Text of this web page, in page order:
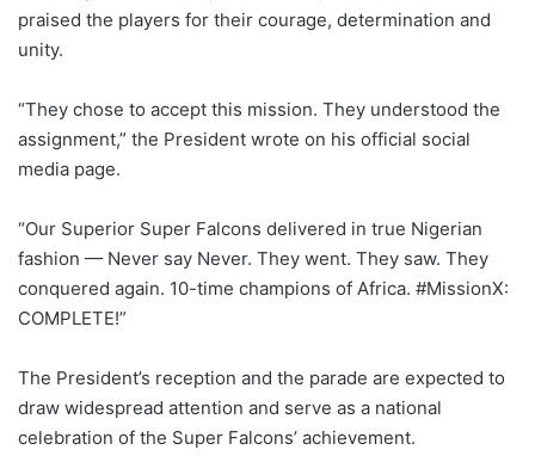
praised the players for their courage, determination and
unity.
“They chose to accept this mission. They understood the
assignment,” the President wrote on his official social
media page.
“Our Superior Super Falcons delivered in true Nigerian
fashion — Never say Never. They went. They saw. They
conquered again. 10-time champions of Africa. #MissionX:
COMPLETE!”
The President’s reception and the parade are expected to
draw widespread attention and serve as a national
celebration of the Super Falcons’ achievement.